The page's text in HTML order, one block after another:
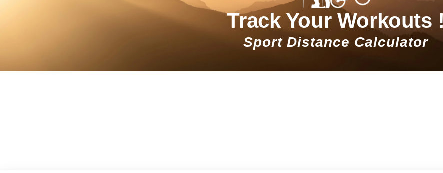
Track Your Workouts !
Sport Distance Calculator